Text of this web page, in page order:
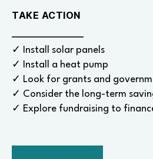
TAKE ACTION
✓ Install solar panels
✓ Install a heat pump
✓ Look for grants and
✓ Consider the long-term
✓ Explore fundraising to